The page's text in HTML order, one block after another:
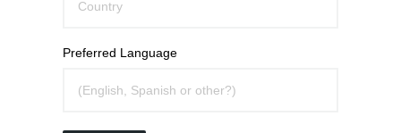
Preferred Language